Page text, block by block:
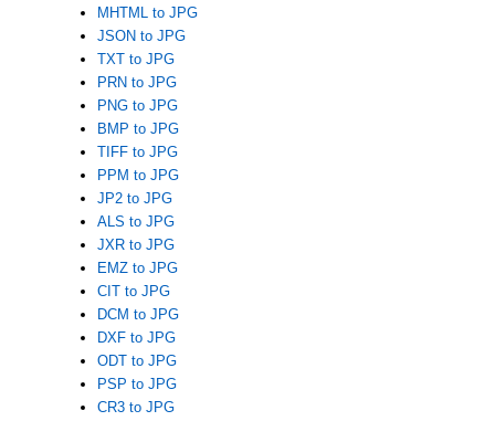
MHTML to JPG
JSON to JPG
TXT to JPG
PRN to JPG
PNG to JPG
BMP to JPG
TIFF to JPG
PPM to JPG
JP2 to JPG
ALS to JPG
JXR to JPG
EMZ to JPG
CIT to JPG
DCM to JPG
DXF to JPG
ODT to JPG
PSP to JPG
CR3 to JPG